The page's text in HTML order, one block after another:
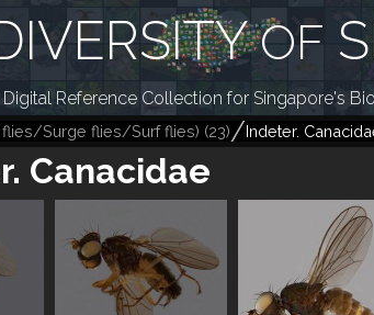
OF
Digital Reference Collection for Singapore's
flies/Surge flies/Surf flies) (23) Indeter.
Canacidae